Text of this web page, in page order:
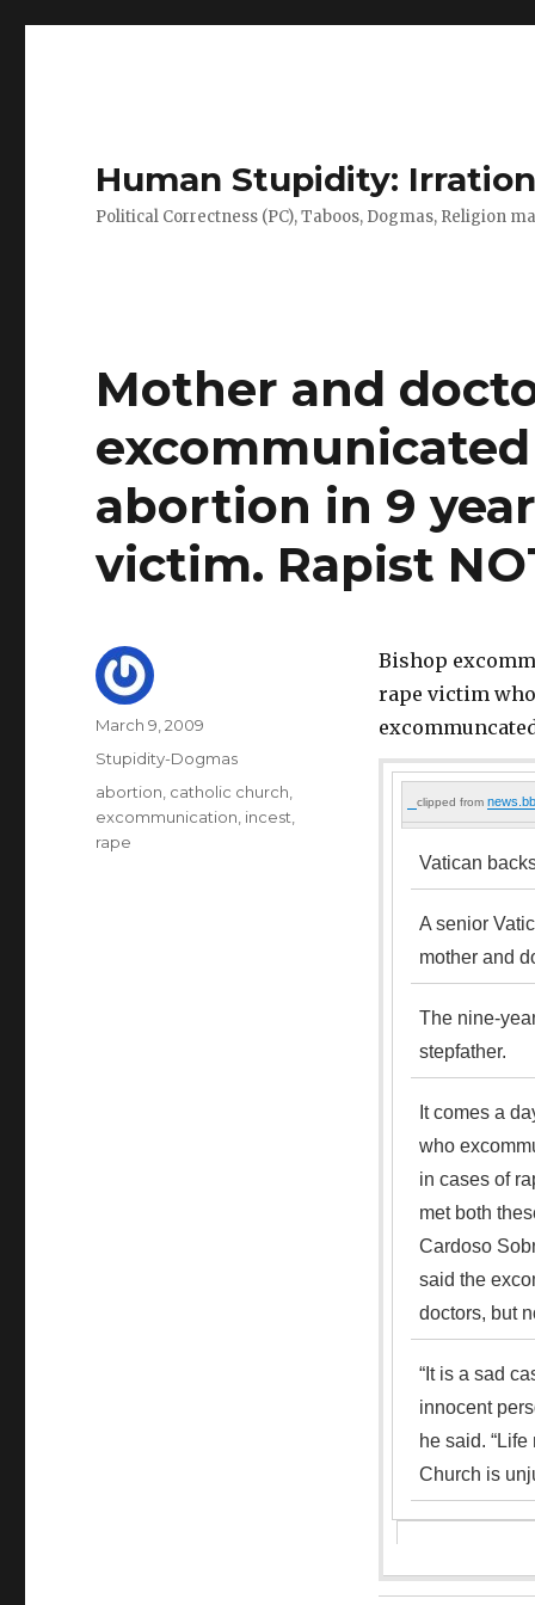
Human Stupidity:
Political Correctness (PC), Taboos, Dogmas, Religion
Mother and
abortion in 9
victim. Rapist
Bishop
rape victim
clipped from
Vatican
A senior
mother and
The nine-
stepfather.
It comes a
who
in cases of
met both
Cardoso
said the
doctors, but
“It is a sad
innocent
he said.
Church is
Author
Posted
March 9, 2009
Categories
Stupidity-Dogmas
Tags
abortion catholic church
excommunication incest
rape